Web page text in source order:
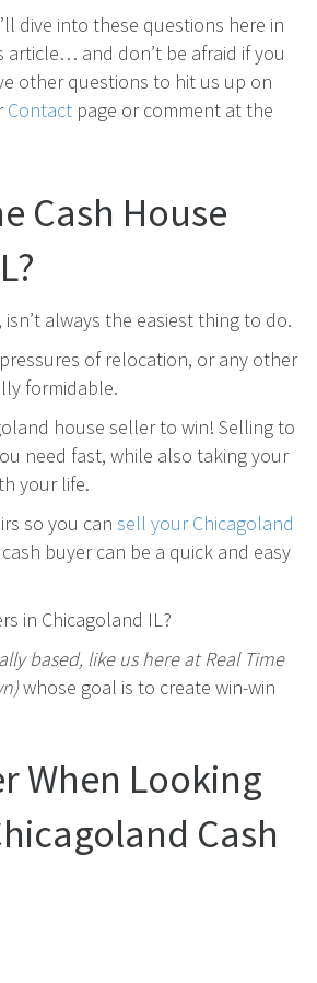
dive into these questions here in
article… and don’t be afraid if you
other questions to hit us up on
Contact page or comment at the
Cash House
always the easiest thing to do.
of relocation, or any other
formidable.
house seller to win! Selling to
need fast, while also taking your
your life.
so you can sell your Chicagoland
buyer can be a quick and easy
in Chicagoland IL?
based, like us here at Real Time
whose goal is to create win-win
When Looking
Cash